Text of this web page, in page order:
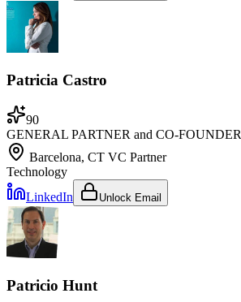
Patricia Castro
90
GENERAL PARTNER and CO-FOUNDER
Barcelona, CT VC Partner
Technology
LinkedIn
Unlock Email
Patricio Hunt